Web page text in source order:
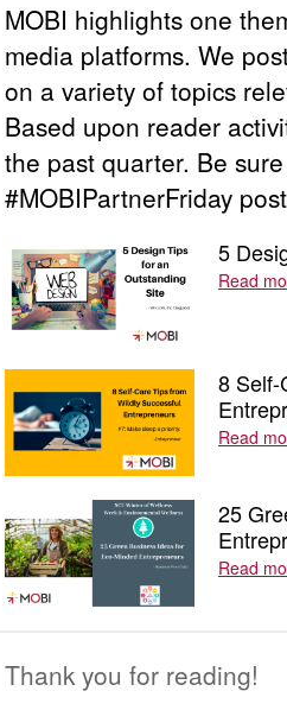
MOBI highlights one
media platforms. We
on a variety of topics
Based upon reader
the past quarter. Be
#MOBIPartnerFriday
5
Read
8 Self-
Read
25
Read
Thank you for reading!